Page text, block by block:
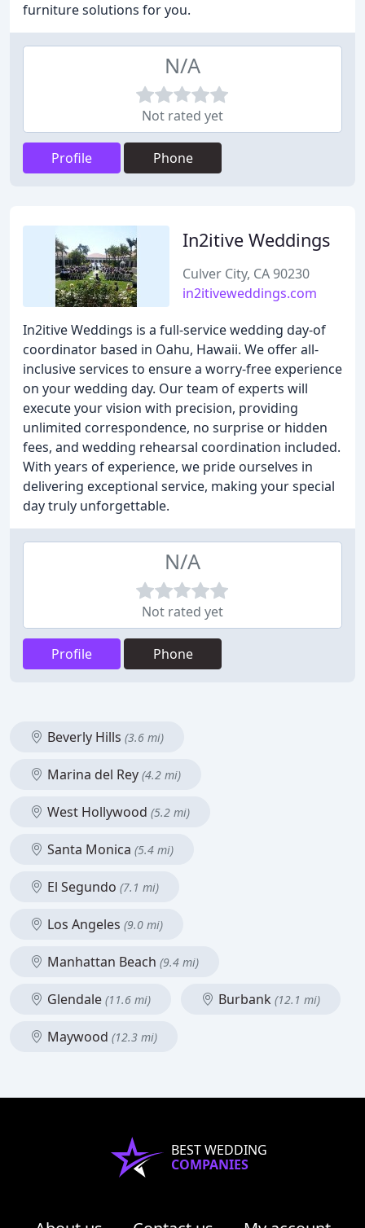
furniture solutions for you.
N/A
Not rated yet
Profile Phone
In2itive Weddings
Culver City, CA 90230
in2itiveweddings.com
In2itive Weddings is a full-service wedding day-of
coordinator based in Oahu, Hawaii. We offer all-
inclusive services to ensure a worry-free experience
on your wedding day. Our team of experts will
execute your vision with precision, providing
unlimited correspondence, no surprise or hidden
fees, and wedding rehearsal coordination included.
With years of experience, we pride ourselves in
delivering exceptional service, making your special
day truly unforgettable.
N/A
Not rated yet
Profile Phone
Beverly Hills (3.6 mi)
Marina del Rey (4.2 mi)
West Hollywood (5.2 mi)
Santa Monica (5.4 mi)
El Segundo (7.1 mi)
Los Angeles (9.0 mi)
Manhattan Beach (9.4 mi)
Glendale (11.6 mi) Burbank (12.1 mi)
Maywood (12.3 mi)
BEST WEDDING
COMPANIES